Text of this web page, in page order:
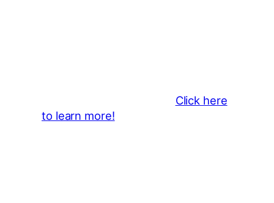
Click here
to learn more!